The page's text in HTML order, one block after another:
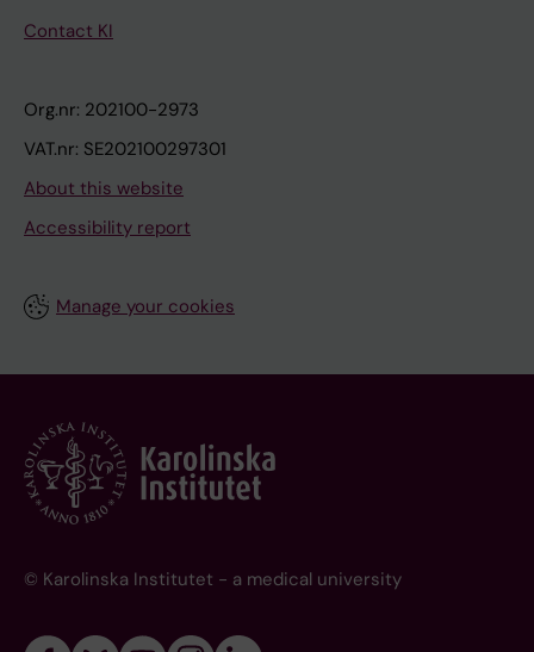
Contact KI
Org.nr: 202100-2973
VAT.nr: SE202100297301
About this website
Accessibility report
Manage your cookies
© Karolinska Institutet - a medical university